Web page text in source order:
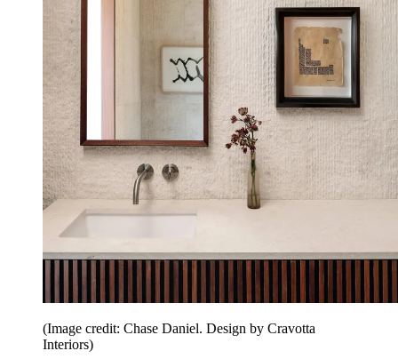
(Image credit: Chase Daniel. Design by Cravotta
Interiors)